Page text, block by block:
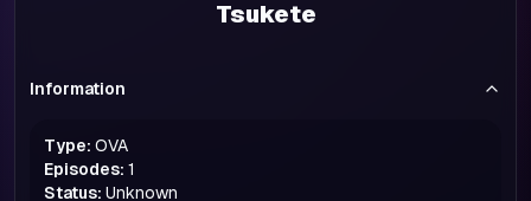
Tsukete
Information
Type: OVA
Episodes: 1
Status: Unknown